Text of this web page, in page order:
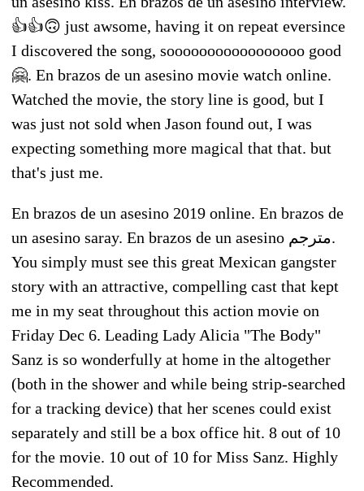
👍👍🙃 just awsome, having it on repeat eversince
I discovered the song, sooooooooooooooooo good
🤗. En brazos de un asesino movie watch online.
Watched the movie, the story line is good, but I
was just not sold when Jason found out, I was
expecting something more magical that that. but
that's just me.
En brazos de un asesino 2019 online. En brazos de
un asesino saray. En brazos de un asesino مترجم.
You simply must see this great Mexican gangster
story with an attractive, compelling cast that kept
me in my seat throughout this action movie on
Friday Dec 6. Leading Lady Alicia "The Body"
Sanz is so wonderfully at home in the altogether
(both in the shower and while being strip-searched
for a tracking device) that her scenes could exist
separately and still be a box office hit. 8 out of 10
for the movie. 10 out of 10 for Miss Sanz. Highly
Recommended.